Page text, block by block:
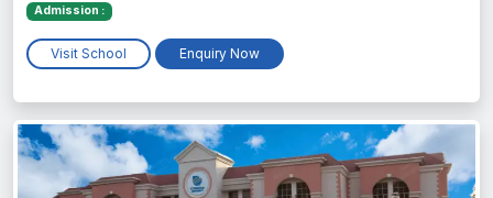
Admission :
Visit School Enquiry Now